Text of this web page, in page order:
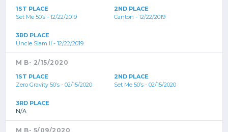
1ST PLACE
Set Me 50’s - 12/22/2019
2ND PLACE
Canton - 12/22/2019
3RD PLACE
Uncle Slam II - 12/22/2019
M B- 2/15/2020
1ST PLACE
Zero Gravity 50’s - 02/15/2020
2ND PLACE
Set Me 50’s - 02/15/2020
3RD PLACE
N/A
M B- 5/09/2020